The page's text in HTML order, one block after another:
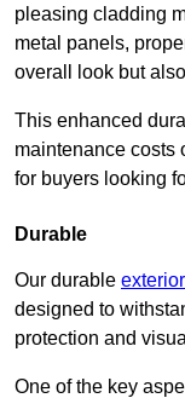
pleasing cladding
metal panels,
overall look but
This enhanced
maintenance costs
for buyers looking
Durable
Our durable
designed to
protection and
One of the key